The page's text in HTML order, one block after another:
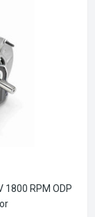
RPM ODP